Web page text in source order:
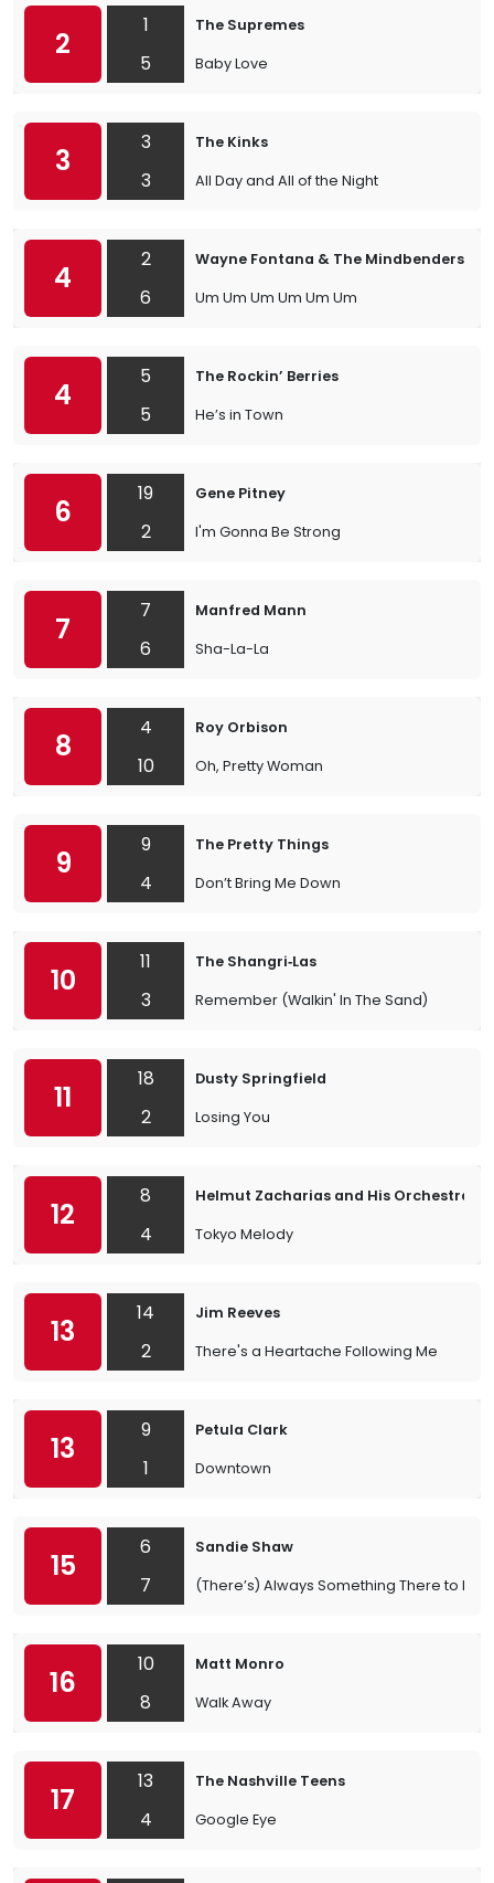
2
1
5
The Supremes
Baby Love
3
3
3
The Kinks
All Day and All of the Night
4
2
6
Wayne Fontana & The Mindbenders
Um Um Um Um Um Um
4
5
5
The Rockin’ Berries
He’s in Town
6
19
2
Gene Pitney
I'm Gonna Be Strong
7
7
6
Manfred Mann
Sha-La-La
8
4
10
Roy Orbison
Oh, Pretty Woman
9
9
4
The Pretty Things
Don’t Bring Me Down
10
11
3
The Shangri‐Las
Remember (Walkin' In The Sand)
11
18
2
Dusty Springfield
Losing You
12
8
4
Helmut Zacharias and His Orchestra
Tokyo Melody
13
14
2
Jim Reeves
There's a Heartache Following Me
13
9
1
Petula Clark
Downtown
15
6
7
Sandie Shaw
(There’s) Always Something There to
16
10
8
Matt Monro
Walk Away
17
13
4
The Nashville Teens
Google Eye